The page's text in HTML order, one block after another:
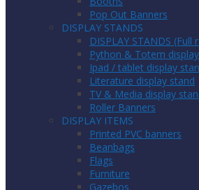
Pop Out Banners
DISPLAY STANDS
DISPLAY STANDS (Full
Python & Totem
Ipad / tablet display
Literature display stand
TV & Media display
Roller Banners
DISPLAY ITEMS
Printed PVC banners
Beanbags
Flags
Furniture
Gazebos